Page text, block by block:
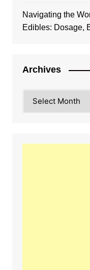
Navigating the
Edibles: Dosage,
Archives